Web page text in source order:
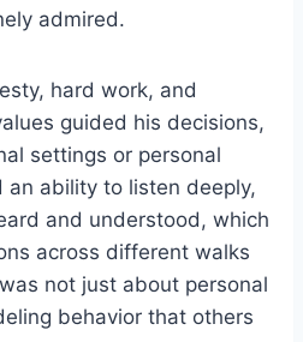
admired.
hard work, and
guided his decisions,
settings or personal
an ability to listen deeply,
and understood, which
across different walks
not just about personal
behavior that others